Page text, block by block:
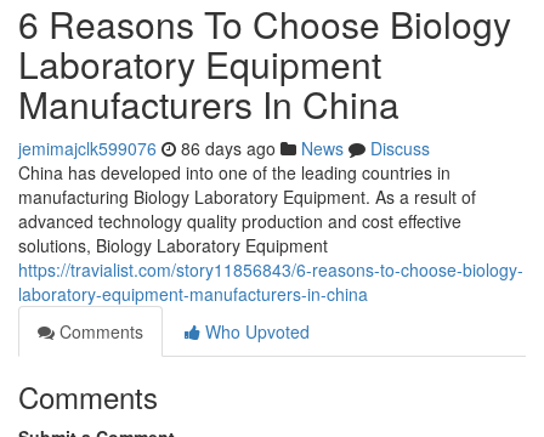
6 Reasons To Choose Biology
Laboratory Equipment
Manufacturers In China
jemimajclk599076 86 days ago News
Discuss
China has developed into one of the leading countries in
manufacturing Biology Laboratory Equipment. As a result of
advanced technology quality production and cost effective
solutions, Biology Laboratory Equipment
https://travialist.com/story11856843/6-reasons-to-choose-biology-
laboratory-equipment-manufacturers-in-china
Comments
Who Upvoted
Comments